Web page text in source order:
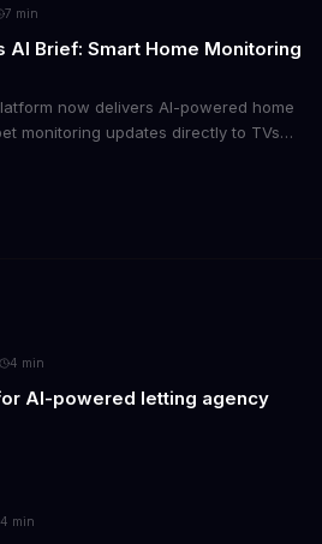
challenges, and the real costs of
7 min
AI Brief: Smart Home Monitoring
now delivers AI-powered home
monitoring updates directly to TVs
overseeing multiple properties, this
4 min
AI-powered letting agency
4 min